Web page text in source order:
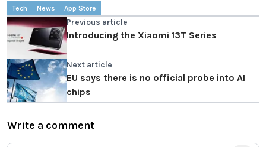
Tech News App Store
Previous article
Introducing the Xiaomi 13T Series
Next article
EU says there is no official probe into AI
chips
Write a comment